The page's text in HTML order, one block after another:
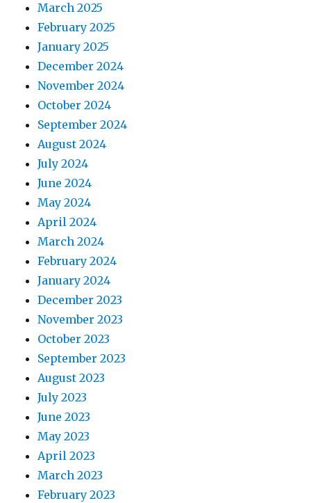
March 2025
February 2025
January 2025
December 2024
November 2024
October 2024
September 2024
August 2024
July 2024
June 2024
May 2024
April 2024
March 2024
February 2024
January 2024
December 2023
November 2023
October 2023
September 2023
August 2023
July 2023
June 2023
May 2023
April 2023
March 2023
February 2023